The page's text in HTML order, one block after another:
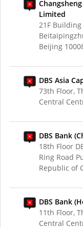
Limited
21F
Beijing
DBS Asia
73th Floor,
Central
DBS Bank
18th Floor
Ring Road
Republic of
DBS Bank
11th Floor,
Central